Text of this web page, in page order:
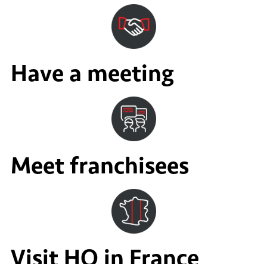
Have a meeting
Meet franchisees
Visit HQ in France